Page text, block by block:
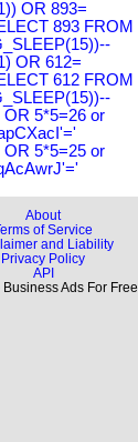
OR 893=
893 FROM
OR 612=
612 FROM
OR 5*5=26 or
OR 5*5=25 or
About
of Service
and Liability
Privacy Policy
API
Ads For Free